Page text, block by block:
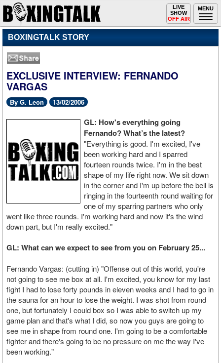
MENU
Toggle
navigation
LIVE
SHOW
OFF AIR
BOXINGTALK STORY
EXCLUSIVE INTERVIEW: FERNANDO
VARGAS
By G. Leon 13/02/2006
GL: How's everything going
Fernando? What’s the latest?
"Everything is good. I'm excited, I've
been working hard and I sparred
fourteen rounds twice. I'm in the best
shape of my life right now. We sit down
in the corner and I'm up before the bell is
ringing in the fourteenth round waiting for
one of my sparring partners who only
went like three rounds. I'm working hard and now it's the wind
down part, but I'm really excited."
GL: What can we expect to see from you on February 25...
Fernando Vargas: (cutting in) "Offense out of this world, you're
not going to see me box at all. I'm excited, you know for my last
fight I had to lose forty pounds in eleven weeks and I had to go in
the sauna for an hour to lose the weight. I was shot from round
one, but fortunately I could box so I was able to switch up my
game plan and that's what I did, so now you guys are going to
see me in shape from round one. I'm going to be a comfortable
fighter and there's going to be no pressure on me the way I've
been working."